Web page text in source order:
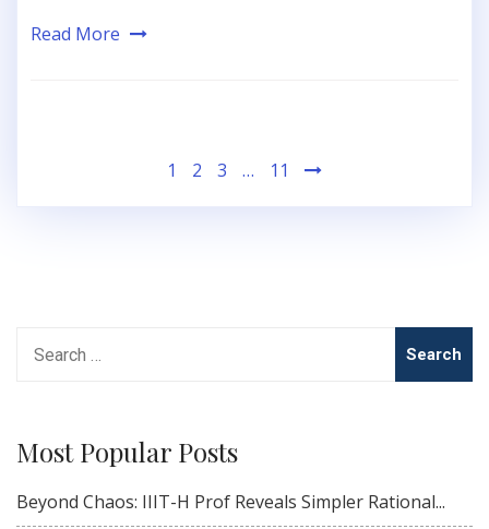
Read More
pagination
1 2 3 … 11
for:
Most Popular Posts
Beyond Chaos: IIIT-H Prof Reveals Simpler Rational...